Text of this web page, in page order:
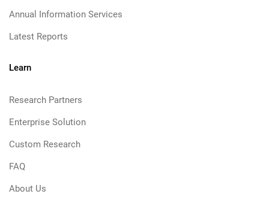
Annual Information Services
Latest Reports
Learn
Research Partners
Enterprise Solution
Custom Research
FAQ
About Us